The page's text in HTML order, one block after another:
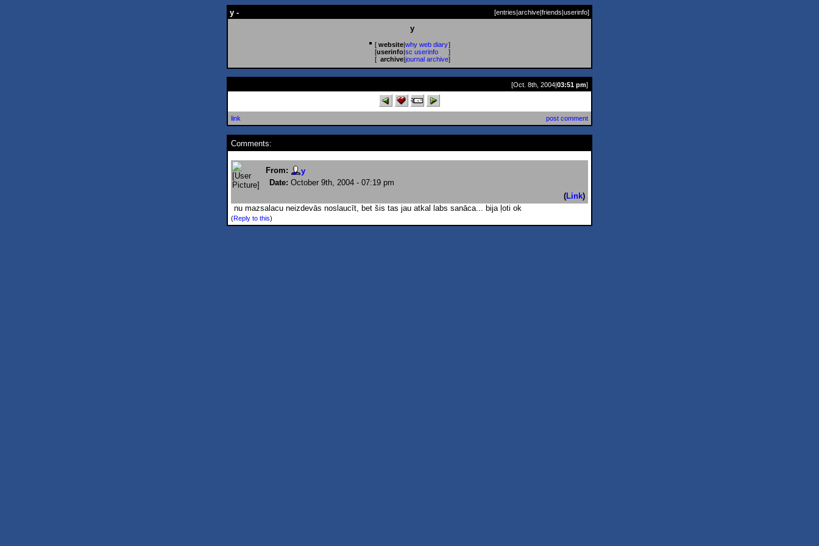
y - [entries|archive|friends|userinfo]
y
[ website| why web diary]
[userinfo| sc userinfo
]
[ archive| journal archive]
[Oct. 8th, 2004| 03:51 pm]
link post comment
Comments:
From:
y
Date: October 9th, 2004 - 07:19 pm
(Link)
nu mazsalacu neizdevās noslaucīt, bet šis tas jau atkal labs sanāca... bija ļoti ok
(Reply to this)